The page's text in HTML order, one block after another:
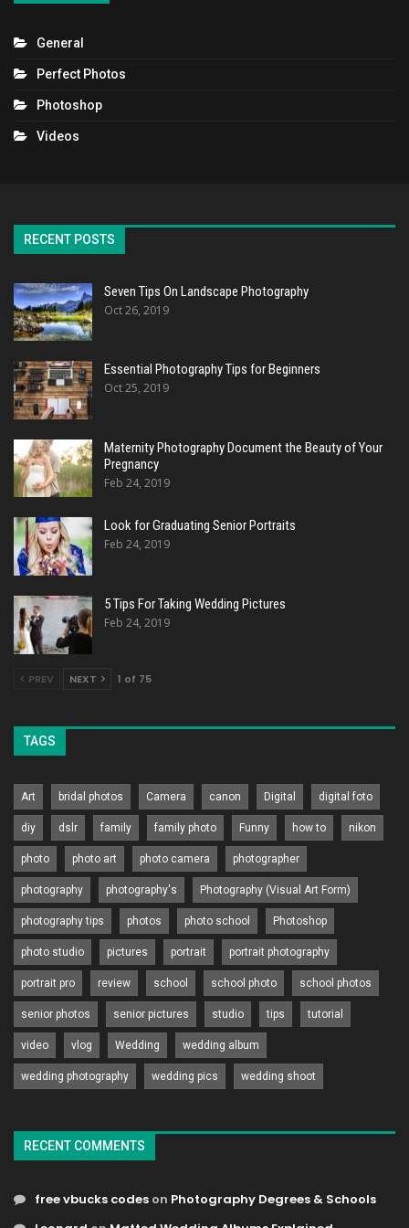
General
Perfect Photos
Photoshop
Videos
RECENT POSTS
Seven Tips On Landscape Photography
Oct 26, 2019
Essential Photography Tips for Beginners
Oct 25, 2019
Maternity Photography Document the Beauty of Your
Pregnancy
Feb 24, 2019
Look for Graduating Senior Portraits
Feb 24, 2019
5 Tips For Taking Wedding Pictures
Feb 24, 2019
PREV NEXT 1 of 75
TAGS
Art bridal photos Camera canon Digital digital foto
diy dslr family family photo Funny how to nikon
photo photo art photo camera photographer
photography photography's Photography (Visual Art Form)
photography tips photos photo school Photoshop
photo studio pictures portrait portrait photography
portrait pro review school school photo school photos
senior photos senior pictures studio tips tutorial
video vlog Wedding wedding album
wedding photography wedding pics wedding shoot
RECENT COMMENTS
free vbucks codes on Photography Degrees & Schools